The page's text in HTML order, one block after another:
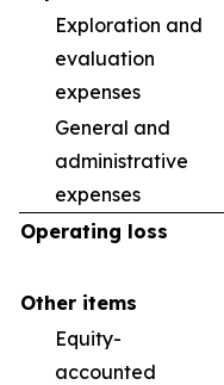
Exploration and
evaluation
expenses
General and
administrative
expenses
Operating loss
Other items
Equity-
accounted